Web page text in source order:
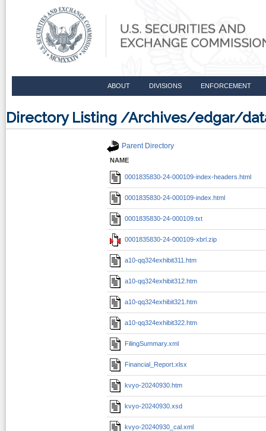
ABOUT DIVISIONS ENFORCEMENT
Directory Listing /Archives/edgar/
Parent Directory
NAME
0001835830-24-000109-index-headers.html
0001835830-24-000109-index.html
0001835830-24-000109.txt
0001835830-24-000109-xbrl.zip
a10-qq324exhibit311.htm
a10-qq324exhibit312.htm
a10-qq324exhibit321.htm
a10-qq324exhibit322.htm
FilingSummary.xml
Financial_Report.xlsx
kvyo-20240930.htm
kvyo-20240930.xsd
kvyo-20240930_cal.xml